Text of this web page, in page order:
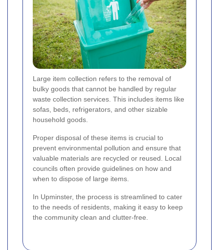
Large item collection refers to the removal of
bulky goods that cannot be handled by regular
waste collection services. This includes items like
sofas, beds, refrigerators, and other sizable
household goods.
Proper disposal of these items is crucial to
prevent environmental pollution and ensure that
valuable materials are recycled or reused. Local
councils often provide guidelines on how and
when to dispose of large items.
In Upminster, the process is streamlined to cater
to the needs of residents, making it easy to keep
the community clean and clutter-free.